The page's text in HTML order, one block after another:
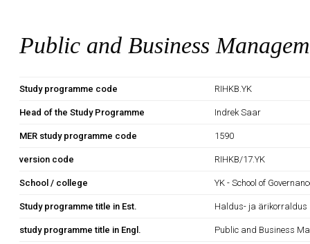
Public and Business
Study programme code RIHKB.YK
Head of the Study Programme Indrek Saar
MER study programme code 1590
version code RIHKB/17.YK
School / college YK - School of
Study programme title in Est. Haldus- ja ärikorraldus
study programme title in Engl. Public and Business